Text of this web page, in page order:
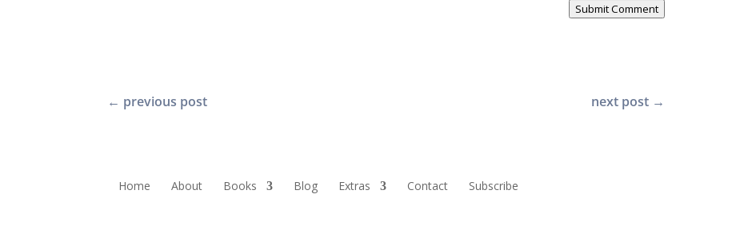
Submit Comment
← previous post next post →
Home About Books Blog Extras Contact Subscribe